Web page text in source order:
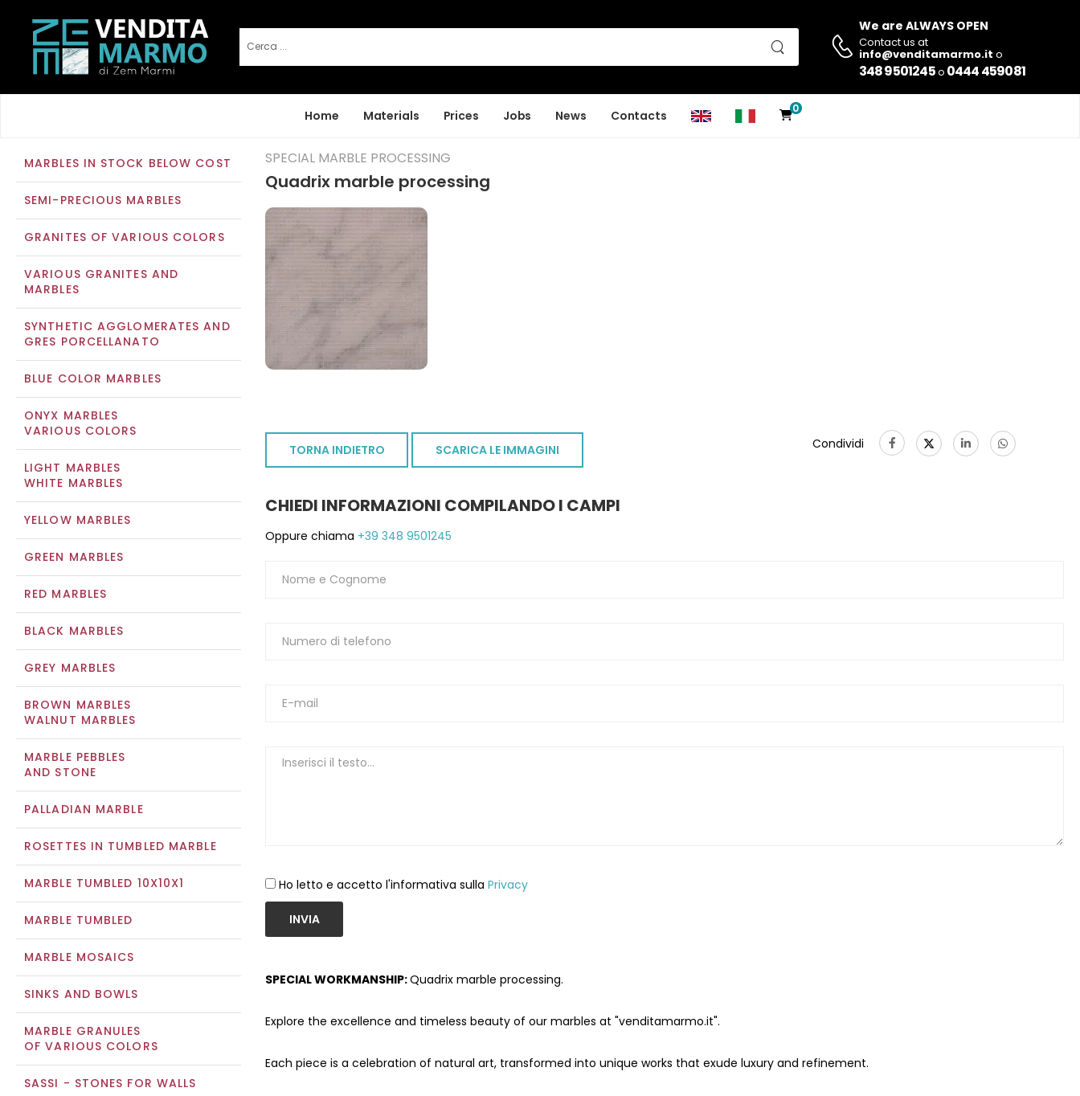
We are ALWAYS OPEN
Contact us at
info@venditamarmo.it o
348 9501245o 0444 459081
Home Materials Prices Jobs News Contacts 0
MARBLES IN STOCK BELOW COST
SEMI-PRECIOUS MARBLES
GRANITES OF VARIOUS COLORS
VARIOUS GRANITES AND
MARBLES
SYNTHETIC AGGLOMERATES AND
GRES PORCELLANATO
BLUE COLOR MARBLES
ONYX MARBLES
VARIOUS COLORS
LIGHT MARBLES
WHITE MARBLES
YELLOW MARBLES
GREEN MARBLES
RED MARBLES
BLACK MARBLES
GREY MARBLES
BROWN MARBLES
WALNUT MARBLES
MARBLE PEBBLES
AND STONE
PALLADIAN MARBLE
ROSETTES IN TUMBLED MARBLE
MARBLE TUMBLED 10X10X1
MARBLE TUMBLED
MARBLE MOSAICS
SINKS AND BOWLS
MARBLE GRANULES
OF VARIOUS COLORS
SASSI - STONES FOR WALLS
SPECIAL MARBLE PROCESSING
Quadrix marble processing
TORNA INDIETRO SCARICA LE IMMAGINI Condividi
CHIEDI INFORMAZIONI COMPILANDO I CAMPI
Oppure chiama +39 348 9501245
Ho letto e accetto l'informativa sulla Privacy
INVIA
SPECIAL WORKMANSHIP:Quadrix marble processing.
Explore the excellence and timeless beauty of our marbles at "venditamarmo.it".
Each piece is a celebration of natural art, transformed into unique works that exude luxury and refinement.